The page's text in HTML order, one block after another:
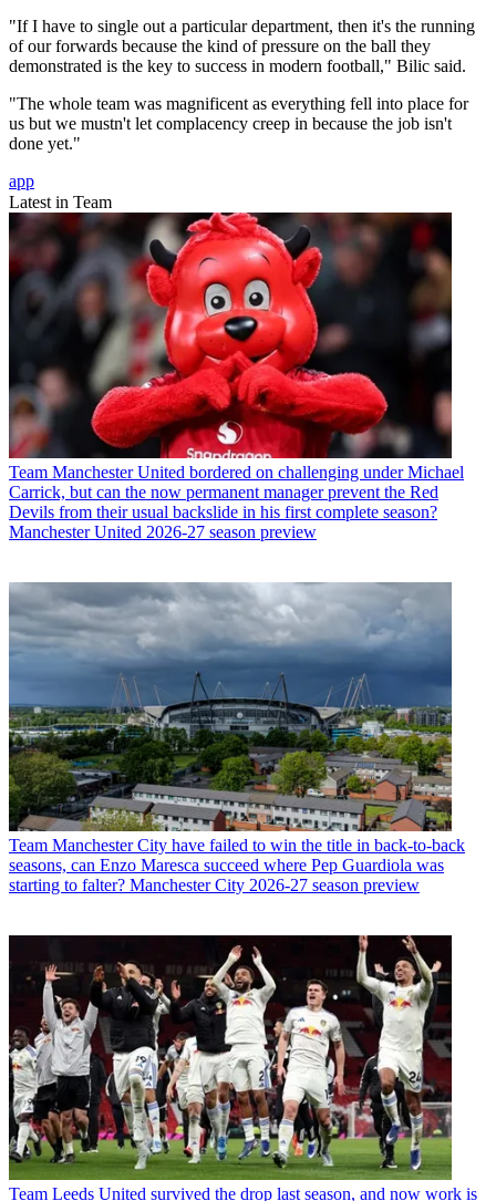
"If I have to single out a particular department, then it's the running
of our forwards because the kind of pressure on the ball they
demonstrated is the key to success in modern football," Bilic said.
"The whole team was magnificent as everything fell into place for
us but we mustn't let complacency creep in because the job isn't
done yet."
app
Latest in Team
Team Manchester United bordered on challenging under Michael
Carrick, but can the now permanent manager prevent the Red
Devils from their usual backslide in his first complete season?
Manchester United 2026-27 season preview
Team Manchester City have failed to win the title in back-to-back
seasons, can Enzo Maresca succeed where Pep Guardiola was
starting to falter? Manchester City 2026-27 season preview
Team Leeds United survived the drop last season, and now work is